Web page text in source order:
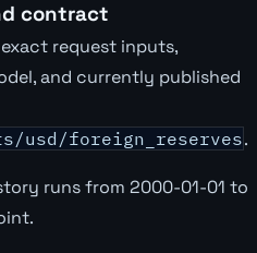
contract
request inputs,
and currently published
usd/foreign_reserves.
runs from 2000-01-01 to